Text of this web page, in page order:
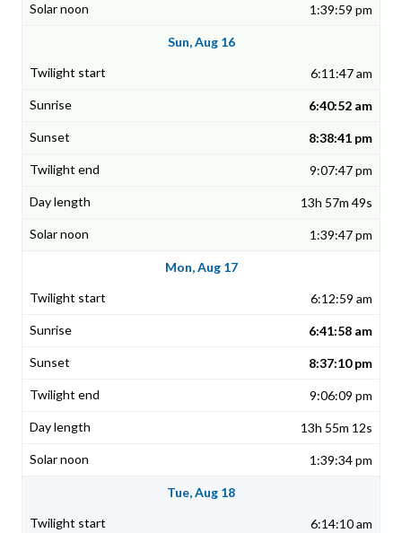
1:39:59 pm
Sun, Aug 16
6:11:47 am
6:40:52 am
8:38:41 pm
9:07:47 pm
13h 57m 49s
1:39:47 pm
Mon, Aug 17
6:12:59 am
6:41:58 am
8:37:10 pm
9:06:09 pm
13h 55m 12s
1:39:34 pm
Tue, Aug 18
6:14:10 am